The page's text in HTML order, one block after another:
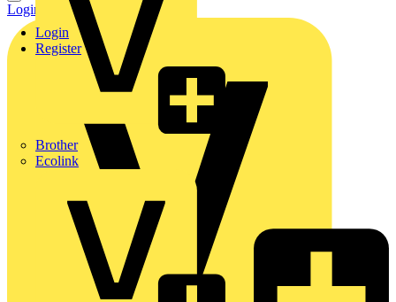
Brother
Ecolink
Login
Register
Login Register